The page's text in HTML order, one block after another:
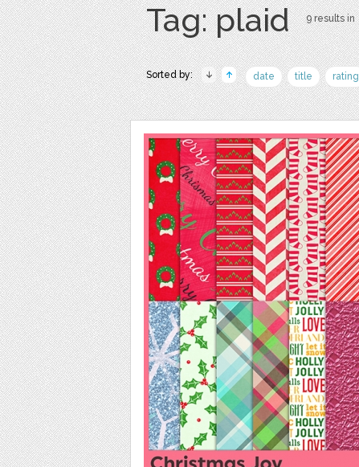
Tag: plaid 9 results in
Sorted by: date title rating